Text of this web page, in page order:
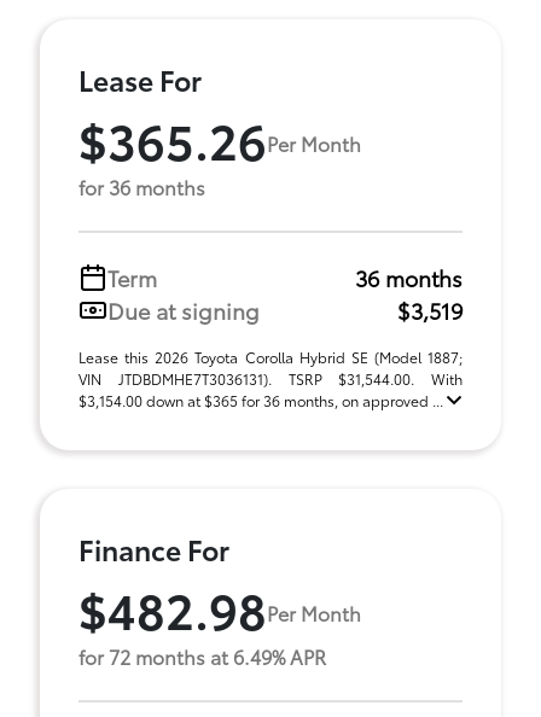
Lease For
$365.26Per Month
for 36 months
Term
36 months
Due at signing
$3,519
Lease this 2026 Toyota Corolla Hybrid SE (Model 1887;
VIN JTDBDMHE7T3036131). TSRP $31,544.00. With
$3,154.00 down at $365 for 36 months, on approved ...
Finance For
$482.98Per Month
for 72 months at 6.49% APR